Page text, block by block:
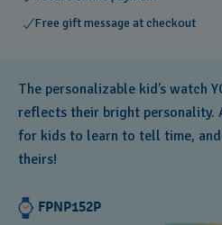
Free gift message at checkout
The personalizable kid’s watch
reflects their bright personality.
for kids to learn to tell time,
theirs!
FPNP152P